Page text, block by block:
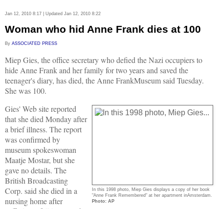
Jan 12, 2010 8:17 | Updated Jan 12, 2010 8:22
Woman who hid Anne Frank dies at 100
By ASSOCIATED PRESS
Miep Gies, the office secretary who defied the Nazi occupiers to
hide Anne Frank and her family for two years and saved the
teenager's diary, has died, the Anne FrankMuseum said Tuesday.
She was 100.
In this 1998 photo, Miep Gies displays a copy of her book
"Anne Frank Remembered" at her apartment inAmsterdam.
Photo: AP
Gies' Web site reported
that she died Monday after
a brief illness. The report
was confirmed by
museum spokeswoman
Maatje Mostar, but she
gave no details. The
British Broadcasting
Corp. said she died in a
nursing home after